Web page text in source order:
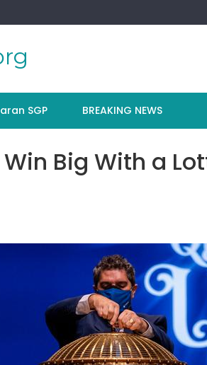
SGP BREAKING NEWS
Big With a